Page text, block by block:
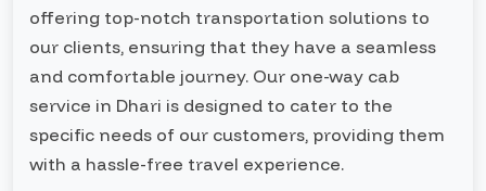
offering top-notch transportation solutions to
our clients, ensuring that they have a seamless
and comfortable journey. Our one-way cab
service in Dhari is designed to cater to the
specific needs of our customers, providing them
with a hassle-free travel experience.